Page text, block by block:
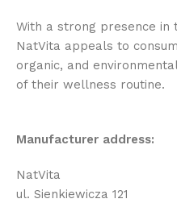
With a strong presence in
NatVita appeals to
organic, and
of their wellness routine.
Manufacturer address:
NatVita
ul. Sienkiewicza 121